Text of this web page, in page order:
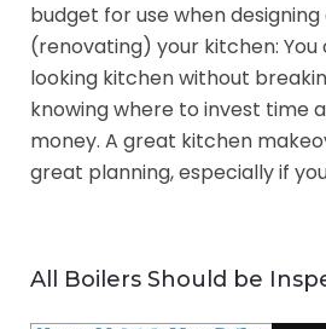
budget for use when
(renovating) your kitchen:
looking kitchen without
knowing where to invest time
money. A great kitchen
great planning, especially if
All Boilers Should be